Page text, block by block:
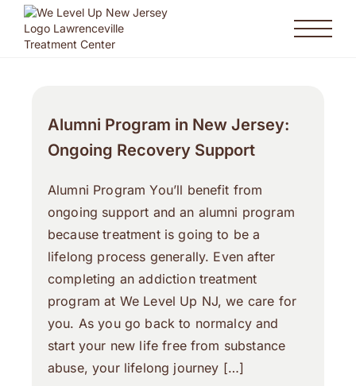
Alumni Program in New Jersey:
Ongoing Recovery Support
Alumni Program You’ll benefit from
ongoing support and an alumni program
because treatment is going to be a
lifelong process generally. Even after
completing an addiction treatment
program at We Level Up NJ, we care for
you. As you go back to normalcy and
start your new life free from substance
abuse, your lifelong journey […]